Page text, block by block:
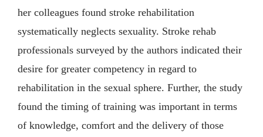
her colleagues found stroke rehabilitation
systematically neglects sexuality. Stroke rehab
professionals surveyed by the authors indicated their
desire for greater competency in regard to
rehabilitation in the sexual sphere. Further, the study
found the timing of training was important in terms
of knowledge, comfort and the delivery of those